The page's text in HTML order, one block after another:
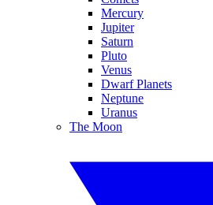
Mercury
Jupiter
Saturn
Pluto
Venus
Dwarf Planets
Neptune
Uranus
The Moon